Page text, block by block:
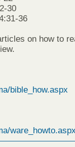
30
36
on how to
bible_how.aspx